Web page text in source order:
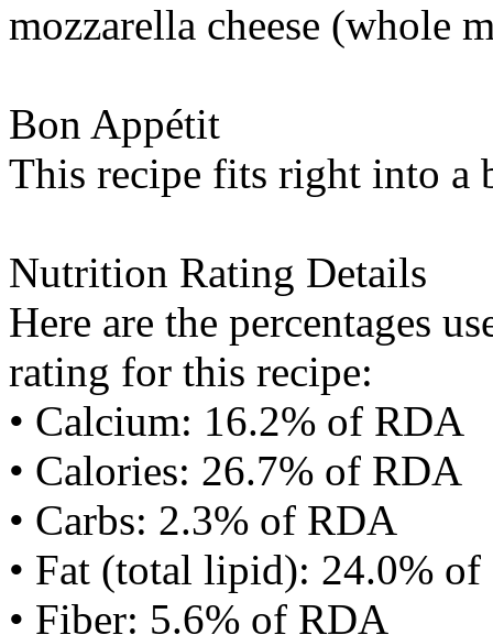
mozzarella cheese (whole
Bon Appétit
This recipe fits right into a
Nutrition Rating Details
Here are the percentages
rating for this recipe:
• Calcium: 16.2% of RDA
• Calories: 26.7% of RDA
• Carbs: 2.3% of RDA
• Fat (total lipid): 24.0%
• Fiber: 5.6% of RDA